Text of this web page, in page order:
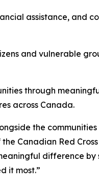
assistance, and
and vulnerable
through
across Canada.
the
Canadian Red
difference by
it most.”